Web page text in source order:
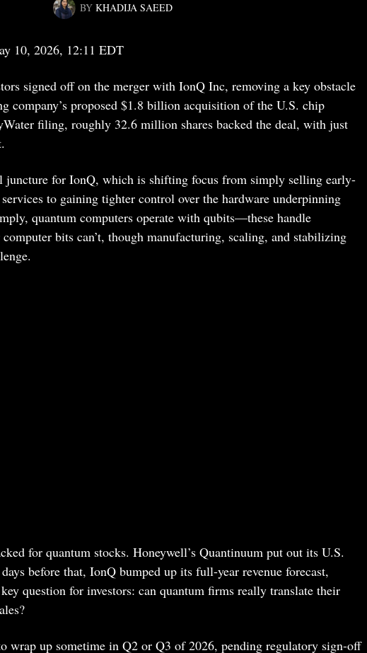
BY KHADIJA SAEED
10, 2026, 12:11 EDT
signed off on the merger with IonQ Inc, removing a key obstacle
company’s proposed $1.8 billion acquisition of the U.S. chip
filing, roughly 32.6 million shares backed the deal, with just
juncture for IonQ, which is shifting focus from simply selling early-
services to gaining tighter control over the hardware underpinning
quantum computers operate with qubits—these handle
bits can’t, though manufacturing, scaling, and stabilizing
for quantum stocks. Honeywell’s Quantinuum put out its U.S.
before that, IonQ bumped up its full-year revenue forecast,
question for investors: can quantum firms really translate their
wrap up sometime in Q2 or Q3 of 2026, pending regulatory sign-off